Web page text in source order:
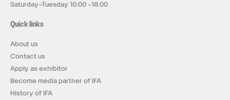
Saturday–Tuesday 10:00 –18:00
Quick links
About us
Contact us
Apply as exhibitor
Become media partner of IFA
History of IFA